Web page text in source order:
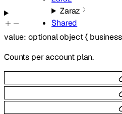
Zaraz
Shared
value: optionalobject{ business
Counts per account plan.